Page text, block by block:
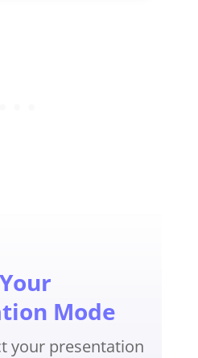
Mode
your presentation